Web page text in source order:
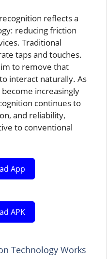
reflects a
reducing friction
Traditional
taps and touches.
to remove that
interact naturally. As
increasingly
continues to
and reliability,
to conventional
App
APK
Technology Works